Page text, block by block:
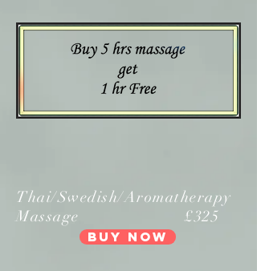
Thai/Swedish/Aromatherapy
Massage £325
Buy Now